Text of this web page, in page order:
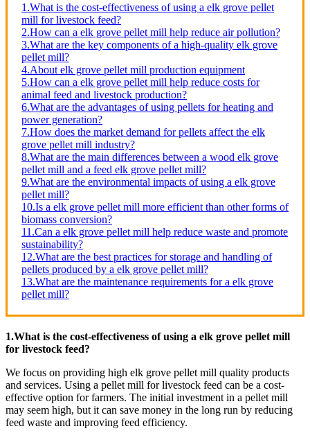
1.What is the cost-effectiveness of using a elk grove pellet
mill for livestock feed?
2.How can a elk grove pellet mill help reduce air pollution?
3.What are the key components of a high-quality elk grove
pellet mill?
4.About elk grove pellet mill production equipment
5.How can a elk grove pellet mill help reduce costs for
animal feed and livestock production?
6.What are the advantages of using pellets for heating and
power generation?
7.How does the market demand for pellets affect the elk
grove pellet mill industry?
8.What are the main differences between a wood elk grove
pellet mill and a feed elk grove pellet mill?
9.What are the environmental impacts of using a elk grove
pellet mill?
10.Is a elk grove pellet mill more efficient than other forms of
biomass conversion?
11.Can a elk grove pellet mill help reduce waste and promote
sustainability?
12.What are the best practices for storage and handling of
pellets produced by a elk grove pellet mill?
13.What are the maintenance requirements for a elk grove
pellet mill?
1.What is the cost-effectiveness of using a elk grove pellet mill
for livestock feed?
We focus on providing high elk grove pellet mill quality products
and services. Using a pellet mill for livestock feed can be a cost-
effective option for farmers. The initial investment in a pellet mill
may seem high, but it can save money in the long run by reducing
feed waste and improving feed efficiency.